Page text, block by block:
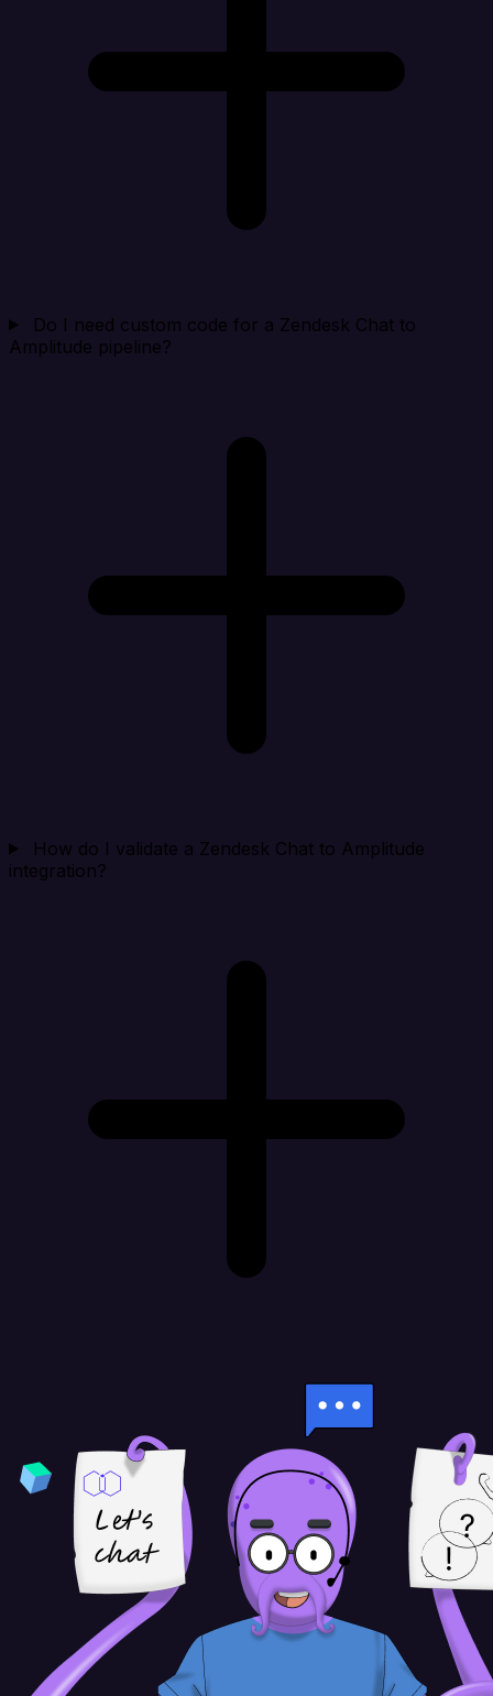
Do I need custom code for a Zendesk Chat to
Amplitude pipeline?
How do I validate a Zendesk Chat to Amplitude
integration?